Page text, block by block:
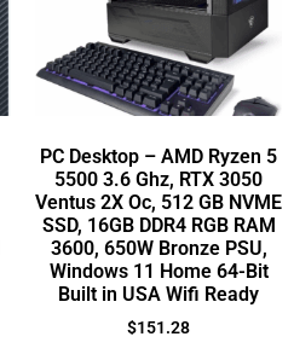
PC Desktop – AMD Ryzen 5
5500 3.6 Ghz, RTX 3050
Ventus 2X Oc, 512 GB NVME
SSD, 16GB DDR4 RGB RAM
3600, 650W Bronze PSU,
Windows 11 Home 64-Bit
Built in USA Wifi Ready
$151.28